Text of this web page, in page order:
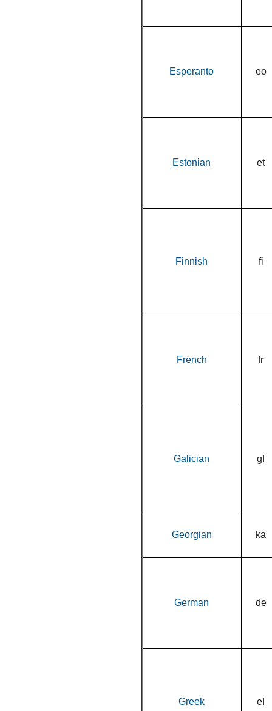
Esperanto eo
Estonian et
Finnish fi
French fr
Galician gl
Georgian ka
German de
Greek el